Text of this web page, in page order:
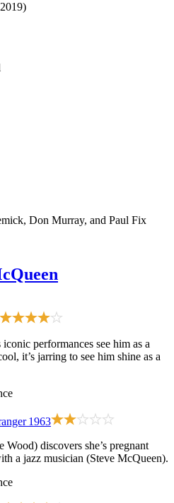
)
Don Murray, and Paul Fix
performances see him as a
it’s jarring to see him shine as a
1963
discovers she’s pregnant
a jazz musician (Steve McQueen).